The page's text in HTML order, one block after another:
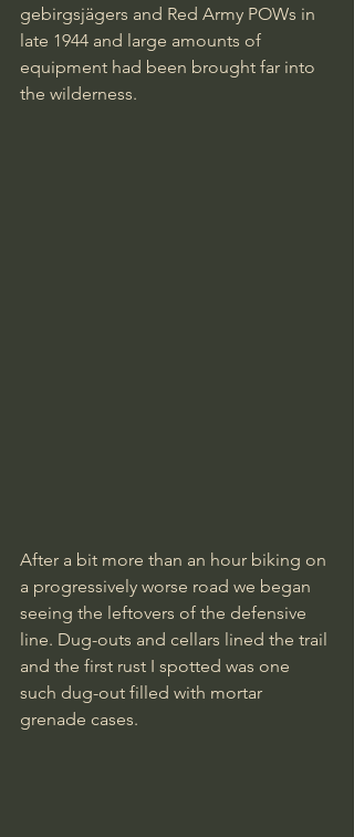
gebirgsjägers and Red Army POWs in
late 1944 and large amounts of
equipment had been brought far into
the wilderness.
After a bit more than an hour biking on
a progressively worse road we began
seeing the leftovers of the defensive
line. Dug-outs and cellars lined the trail
and the first rust I spotted was one
such dug-out filled with mortar
grenade cases.